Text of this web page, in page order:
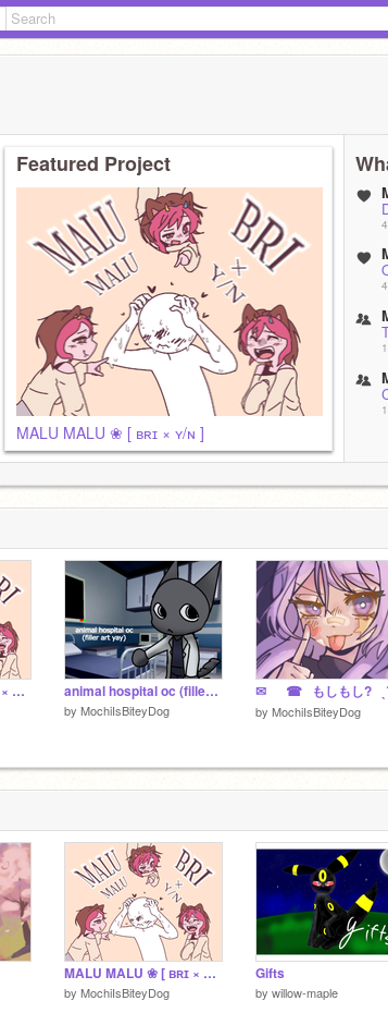
Featured Project
MALU MALU ❀ [ ʙʀɪ × ʏ/ɴ ]
MALU MALU ❀ [ ʙʀɪ × ʏ/ɴ ] animal hospital oc (filler art yay)
by MochiIsBiteyDog
✉︎⠀⠀☎⠀もしもし
by MochiIsBiteyDog
MALU MALU ❀ [ ʙʀɪ × ʏ/ɴ ]
by MochiIsBiteyDog
Gifts
by willow-maple